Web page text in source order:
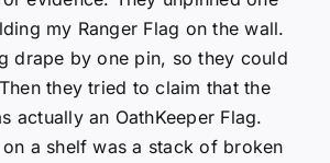
my Ranger Flag on the wall.
drape by one pin, so they could
they tried to claim that the
actually an OathKeeper Flag.
a shelf was a stack of broken